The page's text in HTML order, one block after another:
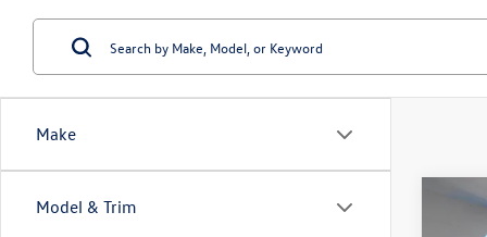
Make
Model & Trim